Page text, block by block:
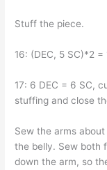
Stuff the piece.
16: (DEC, 5 SC)*2 =
17: 6 DEC = 6 SC,
stuffing and close
Sew the arms
the belly. Sew both
down the arm, so